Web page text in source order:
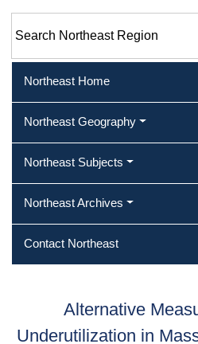
Northeast Home
Northeast Geography
Northeast Subjects
Northeast Archives
Contact Northeast
Alternative
Underutilization in